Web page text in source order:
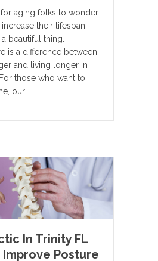
aging folks to wonder
their lifespan,
beautiful thing.
is a difference between
and living longer in
those who want to
our…
In Trinity FL
Improve Posture